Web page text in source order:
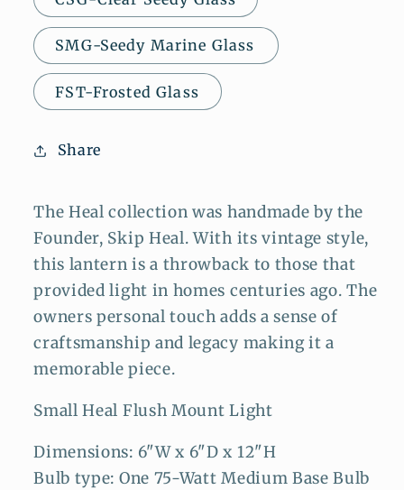
SMG-Seedy Marine Glass
FST-Frosted Glass
Share
The Heal collection was handmade by the
Founder, Skip Heal. With its vintage style,
this lantern is a throwback to those that
provided light in homes centuries ago. The
owners personal touch adds a sense of
craftsmanship and legacy making it a
memorable piece.
Small Heal Flush Mount Light
Dimensions: 6"W x 6"D x 12"H
Bulb type: One 75-Watt Medium Base Bulb